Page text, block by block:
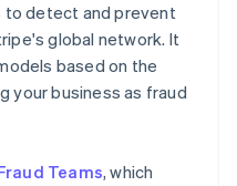
to detect and prevent
global network. It
based on the
your business as fraud
Teams, which